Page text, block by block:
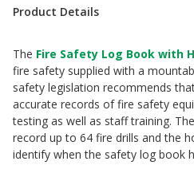
Product Details
The Fire Safety Log Book with
fire safety supplied with a
safety legislation recommends
accurate records of fire safety
testing as well as staff training.
record up to 64 fire drills and the
identify when the safety log book